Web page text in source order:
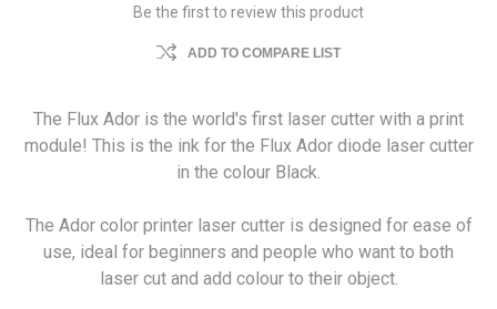
Be the first to review this product
ADD TO COMPARE LIST
The Flux Ador is the world's first laser cutter with a print
module! This is the ink for the Flux Ador diode laser cutter
in the colour Black.
The Ador color printer laser cutter is designed for ease of
use, ideal for beginners and people who want to both
laser cut and add colour to their object.